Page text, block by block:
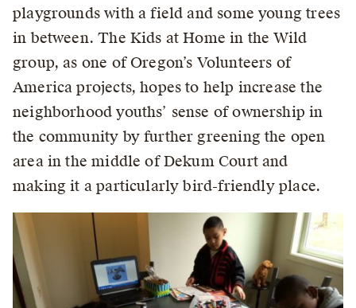
playgrounds with a field and some young trees
in between. The Kids at Home in the Wild
group, as one of Oregon’s Volunteers of
America projects, hopes to help increase the
neighborhood youths’ sense of ownership in
the community by further greening the open
area in the middle of Dekum Court and
making it a particularly bird-friendly place.